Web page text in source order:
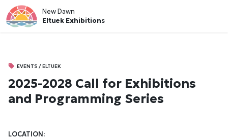
New Dawn
Eltuek Exhibitions
EVENTS / ELTUEK
2025-2028 Call for Exhibitions
and Programming Series
LOCATION: